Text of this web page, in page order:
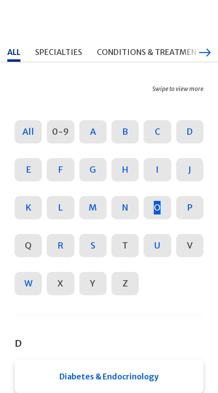
ALL SPECIALTIES CONDITIONS & TREATMENTS
Swipe to view more
All 0-9 A B C D
E F G H I J
K L M N O P
Q R S T U V
W X Y Z
D
Diabetes & Endocrinology